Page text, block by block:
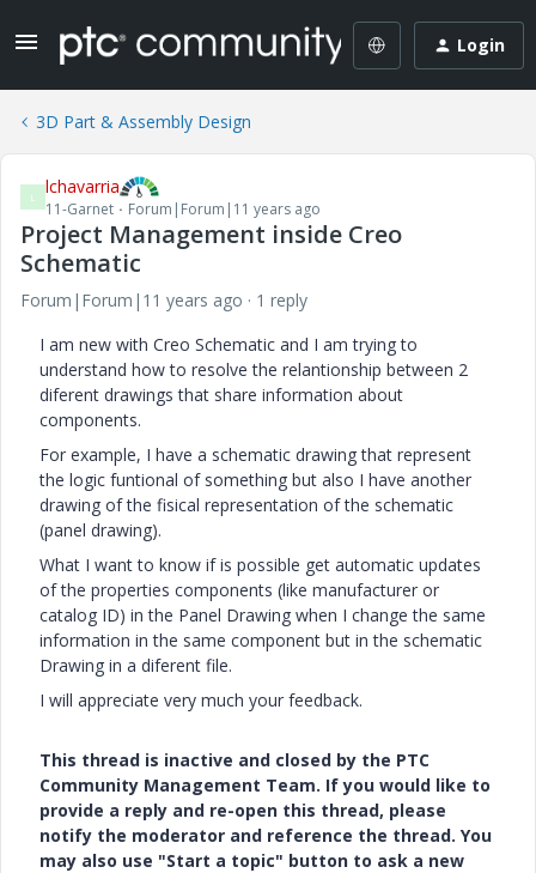
Login
3D Part & Assembly Design
L lchavarria
11-Garnet Forum|Forum|11 years ago
Project Management inside Creo
Schematic
Forum|Forum|11 years ago
1 reply
I am new with Creo Schematic and I am trying to
understand how to resolve the relantionship between 2
diferent drawings that share information about
components.
For example, I have a schematic drawing that represent
the logic funtional of something but also I have another
drawing of the fisical representation of the schematic
(panel drawing).
What I want to know if is possible get automatic updates
of the properties components (like manufacturer or
catalog ID) in the Panel Drawing when I change the same
information in the same component but in the schematic
Drawing in a diferent file.
I will appreciate very much your feedback.
This thread is inactive and closed by the PTC
Community Management Team. If you would like to
provide a reply and re-open this thread, please
notify the moderator and reference the thread. You
may also use "Start a topic" button to ask a new